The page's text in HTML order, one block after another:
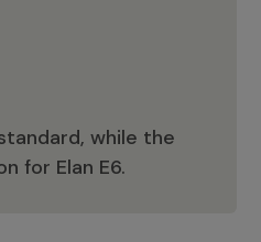
while the
for Elan E6.